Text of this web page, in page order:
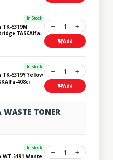
In Stock
TK-5319M
TASKAlfa-
1
Add
In Stock
5319Y Yellow
408ci
1
Add
WASTE TONER
In Stock
WT-5191 Waste
1